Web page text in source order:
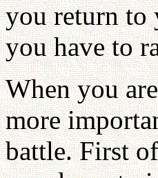
you return
you have to
When you
more
battle. First